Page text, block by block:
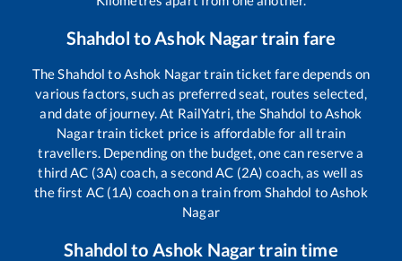
Shahdol toAshok Nagartrain fare
TheShahdol toAshok Nagartrain ticket fare depends on
various factors, such as preferred seat, routes selected,
and date of journey. At RailYatri, the Shahdol toAshok
Nagartrain ticket price is affordable for all train
travellers. Depending on the budget, one can reserve a
third AC (3A) coach, a second AC (2A) coach, as well as
the first AC (1A) coach on a train from Shahdol toAshok
Nagar
Shahdol to Ashok Nagartrain time